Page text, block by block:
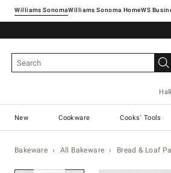
Williams SonomaWilliams Sonoma Home
New Cookware Cooks' Tools
Bakeware All Bakeware Bread & Loaf